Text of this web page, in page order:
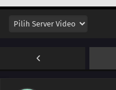
284 Sasuke's Story: The Secret